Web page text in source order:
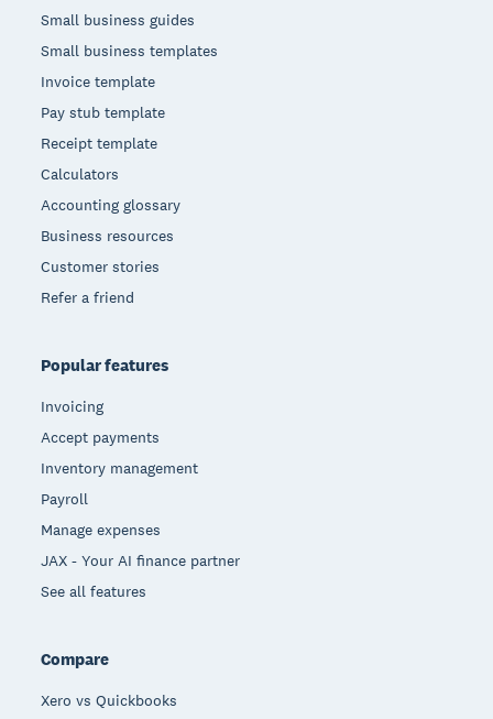
Small business guides
Small business templates
Invoice template
Pay stub template
Receipt template
Calculators
Accounting glossary
Business resources
Customer stories
Refer a friend
Popular features
Invoicing
Accept payments
Inventory management
Payroll
Manage expenses
JAX - Your AI finance partner
See all features
Compare
Xero vs Quickbooks